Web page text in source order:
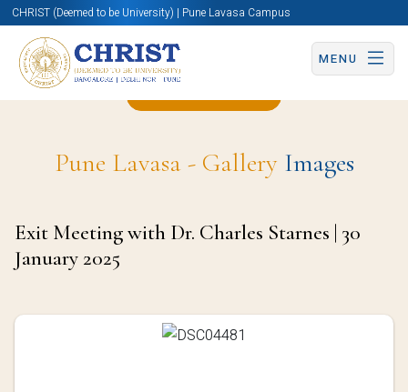
CHRIST (Deemed to be University) | Pune Lavasa Campus
MENU
Pune Lavasa - GalleryImages
Exit Meeting with Dr. Charles Starnes | 30
January 2025